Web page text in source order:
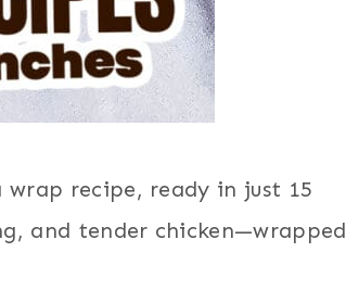
recipe, ready in just 15
and tender chicken—wrapped